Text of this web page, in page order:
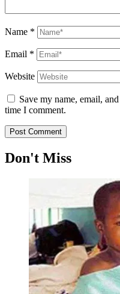
Name *
Email *
Website
Save my name, email,
time I comment.
Don't Miss